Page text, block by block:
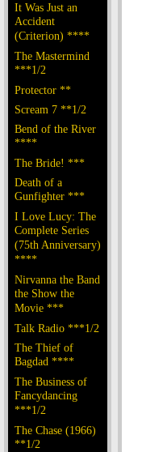
It Was Just an
Accident
(Criterion) ****
The Mastermind
***1/2
Protector **
Scream 7 **1/2
Bend of the River
****
The Bride! ***
Death of a
Gunfighter ***
I Love Lucy: The
Complete Series
(75th Anniversary)
****
Nirvanna the Band
the Show the
Movie ***
Talk Radio ***1/2
The Thief of
Bagdad ****
The Business of
Fancydancing
***1/2
The Chase (1966)
**1/2